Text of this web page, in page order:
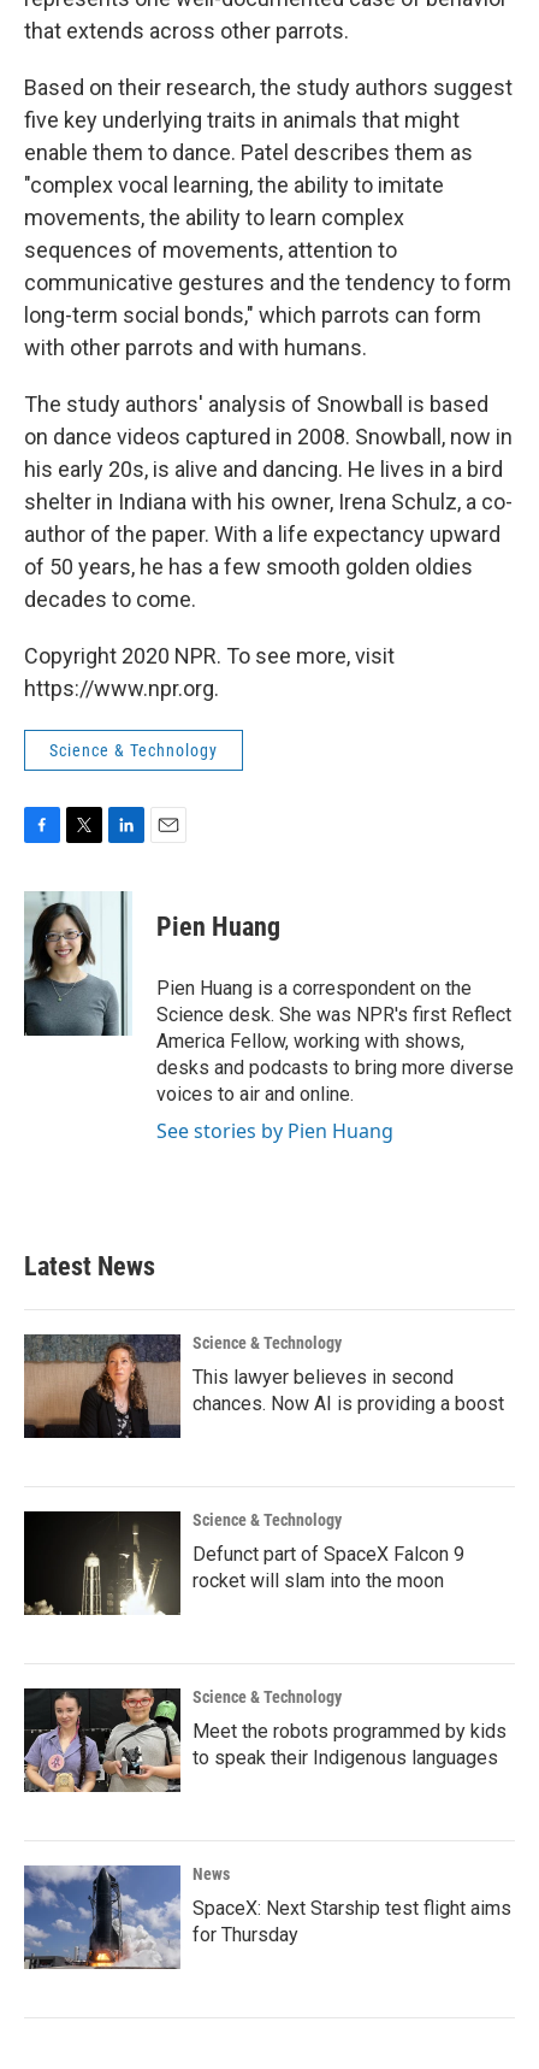
that extends across other parrots.
Based on their research, the study authors suggest
five key underlying traits in animals that might
enable them to dance. Patel describes them as
"complex vocal learning, the ability to imitate
movements, the ability to learn complex
sequences of movements, attention to
communicative gestures and the tendency to form
long-term social bonds," which parrots can form
with other parrots and with humans.
The study authors' analysis of Snowball is based
on dance videos captured in 2008. Snowball, now in
his early 20s, is alive and dancing. He lives in a bird
shelter in Indiana with his owner, Irena Schulz, a co-
author of the paper. With a life expectancy upward
of 50 years, he has a few smooth golden oldies
decades to come.
Copyright 2020 NPR. To see more, visit
https://www.npr.org.
Science & Technology
c
b
o
o
k
i
t
t
e
r
n
I
n
Pien Huang
Pien Huang is a correspondent on the
Science desk. She was NPR's first Reflect
America Fellow, working with shows,
desks and podcasts to bring more diverse
voices to air and online.
See stories by Pien Huang
Latest News
Science & Technology
This lawyer believes in second
chances. Now AI is providing a boost
Science & Technology
Defunct part of SpaceX Falcon 9
rocket will slam into the moon
Science & Technology
Meet the robots programmed by kids
to speak their Indigenous languages
News
SpaceX: Next Starship test flight aims
for Thursday